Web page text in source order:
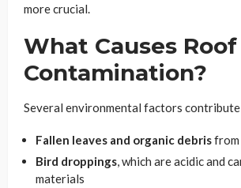
more crucial.
What Causes Roof
Contamination?
Several environmental factors
Fallen leaves and organic debrisfrom
Bird droppings, which are acidic and
materials